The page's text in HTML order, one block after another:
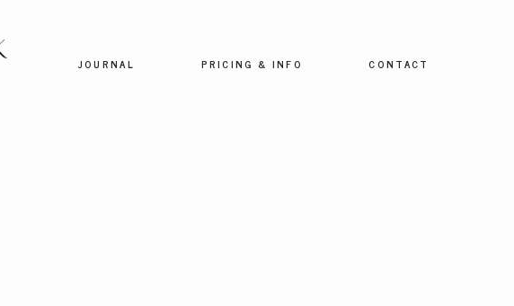
JOURNAL PRICING & INFO CONTACT